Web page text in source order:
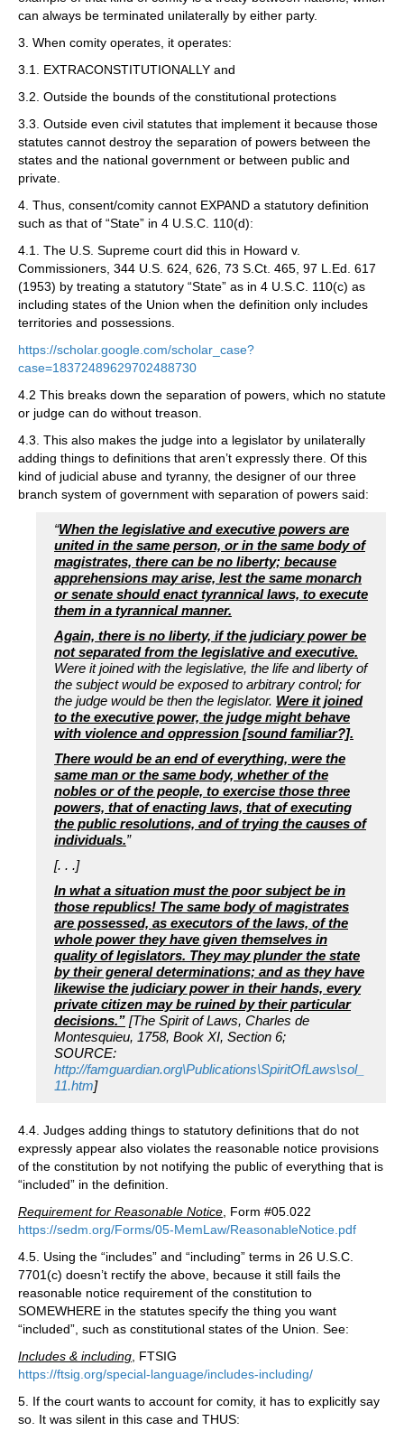
can always be terminated unilaterally by either party.
3. When comity operates, it operates:
3.1. EXTRACONSTITUTIONALLY and
3.2. Outside the bounds of the constitutional protections
3.3. Outside even civil statutes that implement it because those
statutes cannot destroy the separation of powers between the
states and the national government or between public and
private.
4. Thus, consent/comity cannot EXPAND a statutory definition
such as that of “State” in 4 U.S.C. 110(d):
4.1. The U.S. Supreme court did this in Howard v.
Commissioners, 344 U.S. 624, 626, 73 S.Ct. 465, 97 L.Ed. 617
(1953) by treating a statutory “State” as in 4 U.S.C. 110(c) as
including states of the Union when the definition only includes
territories and possessions.
https://scholar.google.com/scholar_case?
case=18372489629702488730
4.2 This breaks down the separation of powers, which no statute
or judge can do without treason.
4.3. This also makes the judge into a legislator by unilaterally
adding things to definitions that aren’t expressly there. Of this
kind of judicial abuse and tyranny, the designer of our three
branch system of government with separation of powers said:
“When the legislative and executive powers are
united in the same person, or in the same body of
magistrates, there can be no liberty; because
apprehensions may arise, lest the same monarch
or senate should enact tyrannical laws, to execute
them in a tyrannical manner.
Again, there is no liberty, if the judiciary power be
not separated from the legislative and executive.
Were it joined with the legislative, the life and liberty of
the subject would be exposed to arbitrary control; for
the judge would be then the legislator. Were it joined
to the executive power, the judge might behave
with violence and oppression [sound familiar?].
There would be an end of everything, were the
same man or the same body, whether of the
nobles or of the people, to exercise those three
powers, that of enacting laws, that of executing
the public resolutions, and of trying the causes of
individuals.”
[. . .]
In what a situation must the poor subject be in
those republics! The same body of magistrates
are possessed, as executors of the laws, of the
whole power they have given themselves in
quality of legislators. They may plunder the state
by their general determinations; and as they have
likewise the judiciary power in their hands, every
private citizen may be ruined by their particular
decisions.” [The Spirit of Laws, Charles de
Montesquieu, 1758, Book XI, Section 6;
SOURCE:
http://famguardian.org\Publications\SpiritOfLaws\sol_
11.htm]
4.4. Judges adding things to statutory definitions that do not
expressly appear also violates the reasonable notice provisions
of the constitution by not notifying the public of everything that is
“included” in the definition.
Requirement for Reasonable Notice, Form #05.022
https://sedm.org/Forms/05-MemLaw/ReasonableNotice.pdf
4.5. Using the “includes” and “including” terms in 26 U.S.C.
7701(c) doesn’t rectify the above, because it still fails the
reasonable notice requirement of the constitution to
SOMEWHERE in the statutes specify the thing you want
“included”, such as constitutional states of the Union. See:
Includes & including, FTSIG
https://ftsig.org/special-language/includes-including/
5. If the court wants to account for comity, it has to explicitly say
so. It was silent in this case and THUS: